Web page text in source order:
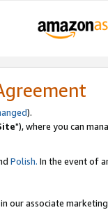
).
"), where you can
Polish. In the event of
our associate